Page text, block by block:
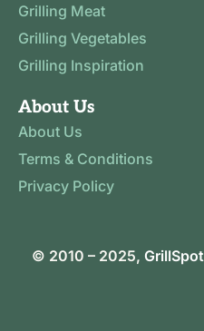
Grilling Meat
Grilling Vegetables
Grilling Inspiration
About Us
About Us
Terms & Conditions
Privacy Policy
© 2010 – 2025, GrillSpot